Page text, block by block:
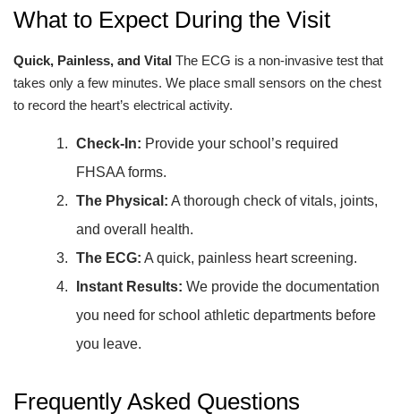
What to Expect During the Visit
Quick, Painless, and Vital The ECG is a non-invasive test that
takes only a few minutes. We place small sensors on the chest
to record the heart’s electrical activity.
Check-In: Provide your school’s required
FHSAA forms.
The Physical: A thorough check of vitals, joints,
and overall health.
The ECG: A quick, painless heart screening.
Instant Results: We provide the documentation
you need for school athletic departments before
you leave.
Frequently Asked Questions